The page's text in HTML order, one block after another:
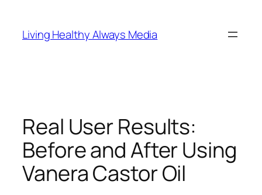
content
Living Healthy Always Media
Real User Results:
Before and After Using
Vanera Castor Oil